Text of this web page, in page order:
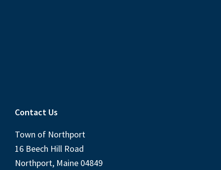
Contact Us
Town of Northport
16 Beech Hill Road
Northport, Maine 04849